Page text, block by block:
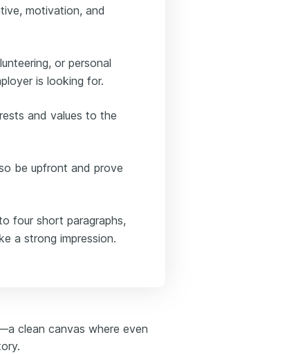
motivation, and
or personal
is looking for.
and values to the
be upfront and prove
four short paragraphs,
a strong impression.
clean canvas where even